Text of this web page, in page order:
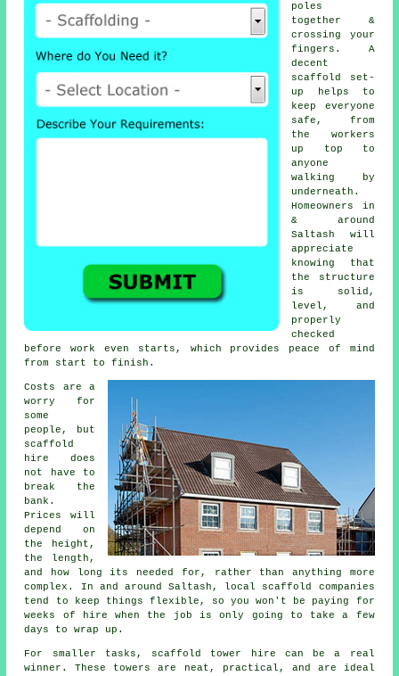
poles
together &
crossing your
fingers. A
decent
scaffold set-
up helps to
keep everyone
safe, from
the workers
up top to
anyone
walking by
underneath.
Homeowners in
& around
Saltash will
appreciate
knowing that
the structure
is solid,
level, and
properly
checked
before work even starts, which provides peace of mind
from start to finish.
Costs are a
worry for
some
people, but
scaffold
hire does
not have to
break the
bank.
Prices will
depend on
the height,
the length,
and how long its needed for, rather than anything more
complex. In and around Saltash,
local scaffold companies
tend to keep things flexible, so you won't be paying for
weeks of hire when the job is only going to take a few
days to wrap up.
For smaller tasks, scaffold tower hire can be a real
winner. These towers are neat, practical, and are ideal